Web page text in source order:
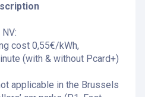
cost 0,55€/kWh,
(with & without Pcard+)
applicable in the Brussels